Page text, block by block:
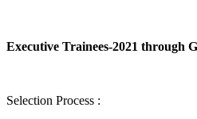
Executive Trainees-2021 through
Selection Process :